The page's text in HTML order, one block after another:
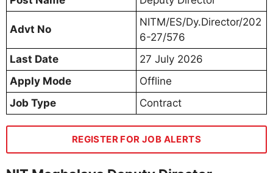
Advt No
NITM/ES/Dy.Director/202
6-27/576
Last Date
27 July 2026
Apply Mode
Offline
Job Type
Contract
REGISTER FOR JOB ALERTS